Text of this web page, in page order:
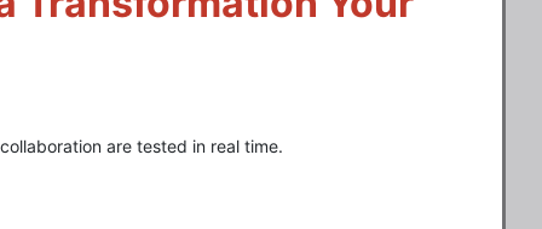
are tested in real time.